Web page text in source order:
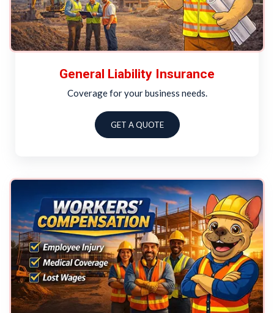
General Liability Insurance
Coverage for your business needs.
GET A QUOTE